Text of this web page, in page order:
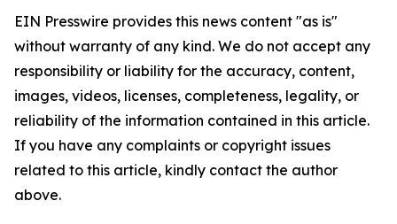
EIN Presswire provides this news content "as is"
without warranty of any kind. We do not accept any
responsibility or liability for the accuracy, content,
images, videos, licenses, completeness, legality, or
reliability of the information contained in this article.
If you have any complaints or copyright issues
related to this article, kindly contact the author
above.